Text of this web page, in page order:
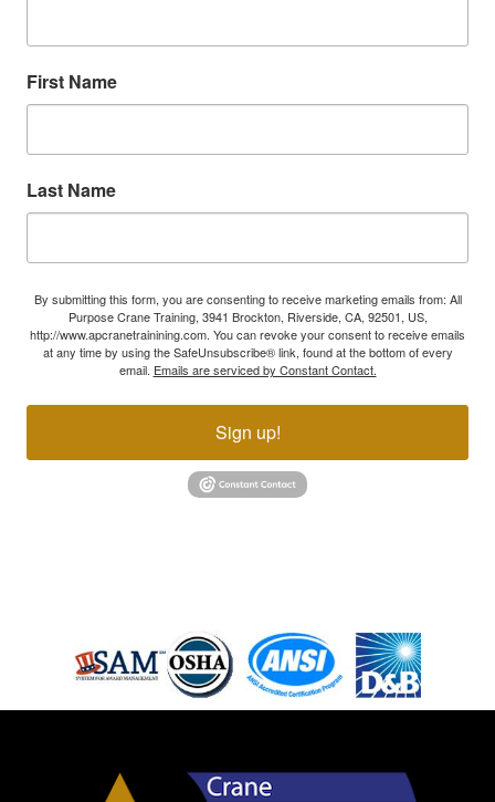
First Name
Last Name
By submitting this form, you are consenting to receive marketing emails from: All
Purpose Crane Training, 3941 Brockton, Riverside, CA, 92501, US,
http://www.apcranetrainining.com. You can revoke your consent to receive emails
at any time by using the SafeUnsubscribe® link, found at the bottom of every
email. Emails are serviced by Constant Contact.
Sign up!